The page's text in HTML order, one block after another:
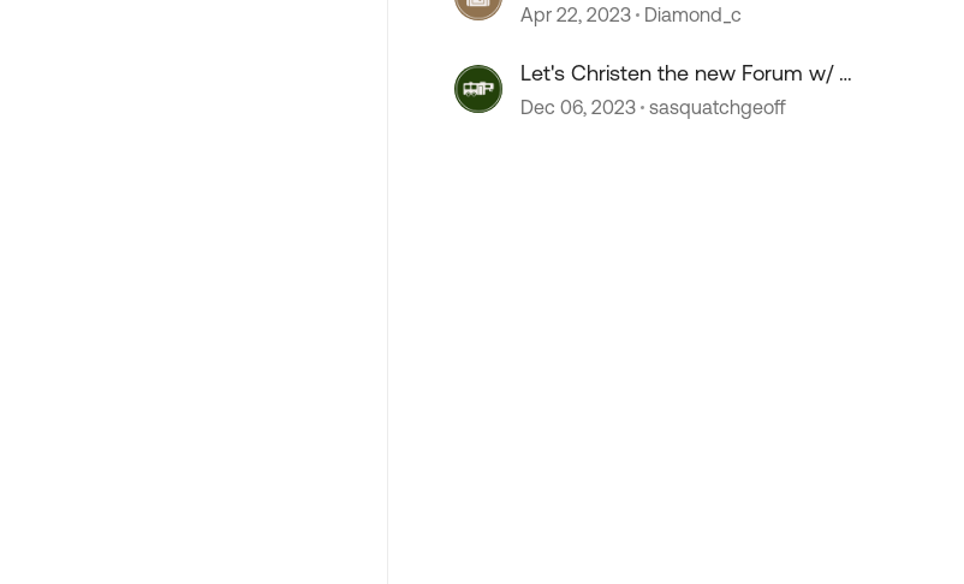
Apr 22, 2023 Diamond_c
Let's Christen the new Forum w/ a
Happijac versus Rieco Titan
Dec 06, 2023 sasquatchgeoff